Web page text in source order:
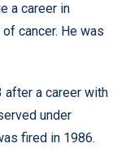
a career in
cancer. He was
after a career with
under
fired in 1986.